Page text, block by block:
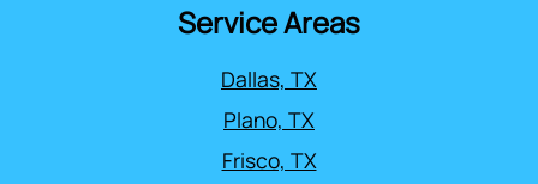
Service Areas
Dallas, TX
Plano, TX
Frisco, TX